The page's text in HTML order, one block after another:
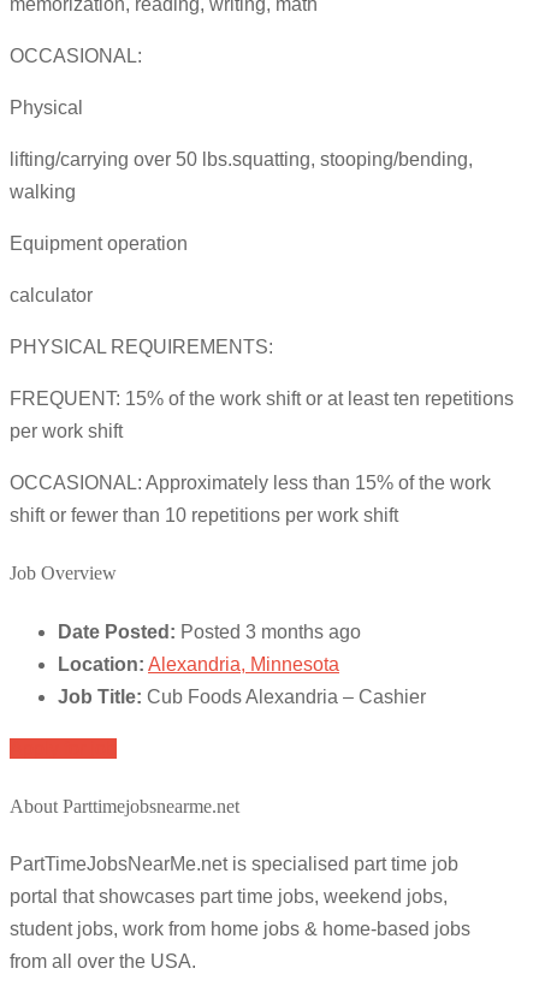
memorization, reading, writing, math
OCCASIONAL:
Physical
lifting/carrying over 50 lbs.squatting, stooping/bending,
walking
Equipment operation
calculator
PHYSICAL REQUIREMENTS:
FREQUENT: 15% of the work shift or at least ten repetitions
per work shift
OCCASIONAL: Approximately less than 15% of the work
shift or fewer than 10 repetitions per work shift
Job Overview
Date Posted: Posted 3 months ago
Location: Alexandria, Minnesota
Job Title: Cub Foods Alexandria – Cashier
About Parttimejobsnearme.net
PartTimeJobsNearMe.net is specialised part time job
portal that showcases part time jobs, weekend jobs,
student jobs, work from home jobs & home-based jobs
from all over the USA.